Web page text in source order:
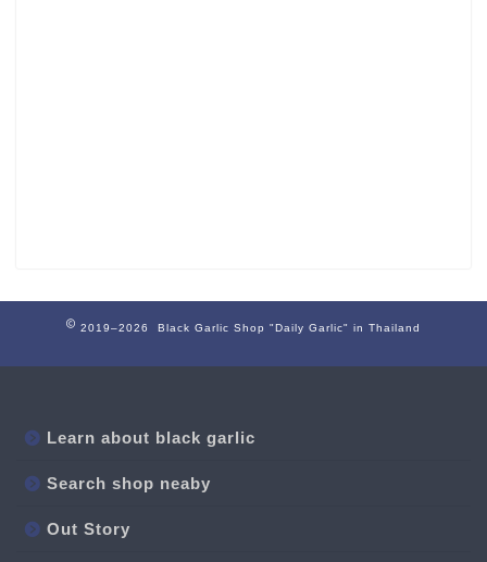
2019–2026 Black Garlic Shop "Daily Garlic" in Thailand
Learn about black garlic
Search shop neaby
Out Story